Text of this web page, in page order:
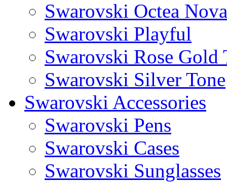
Swarovski Octea Nova
Swarovski Playful
Swarovski Rose Gold
Swarovski Silver Tone
Swarovski Accessories
Swarovski Pens
Swarovski Cases
Swarovski Sunglasses